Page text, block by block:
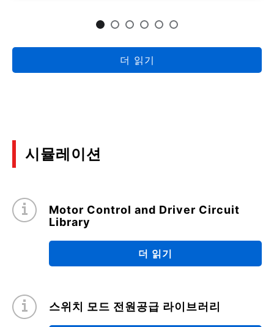
09/2022
09/2021
Application Note for TOLL package
(PDF:1.8MB)
Avalanche energy calculation
더 읽기
시뮬레이션
Motor Control and Driver Circuit
Library
더 읽기
스위치 모드 전원공급 라이브러리